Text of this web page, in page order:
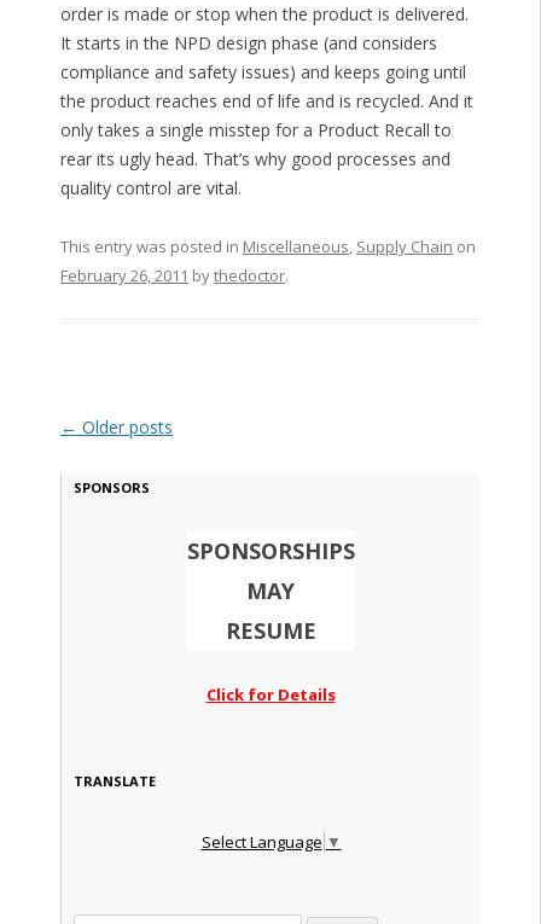
order is made or stop when the product is delivered.
It starts in the NPD design phase (and considers
compliance and safety issues) and keeps going until
the product reaches end of life and is recycled. And it
only takes a single misstep for a Product Recall to
rear its ugly head. That’s why good processes and
quality control are vital.
This entry was posted in Miscellaneous, Supply Chain on
February 26, 2011 bythedoctor.
Post navigation
← Older posts
SPONSORS
SPONSORSHIPS
MAY
RESUME
Click for Details
TRANSLATE
Select Language ▼